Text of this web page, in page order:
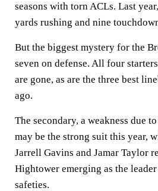
seasons with torn ACLs. Last
yards rushing and nine
But the biggest mystery for the
seven on defense. All four
are gone, as are the three best
ago.
The secondary, a weakness due
may be the strong suit this year,
Jarrell Gavins and Jamar Taylor
Hightower emerging as the
safeties.